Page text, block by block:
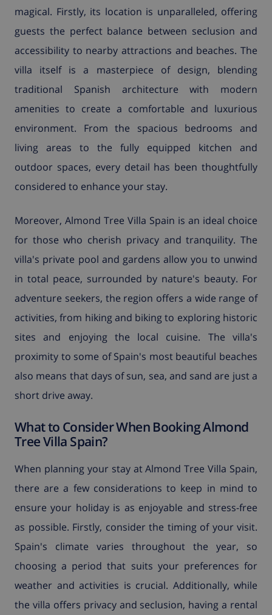
magical. Firstly, its location is unparalleled, offering
guests the perfect balance between seclusion and
accessibility to nearby attractions and beaches. The
villa itself is a masterpiece of design, blending
traditional Spanish architecture with modern
amenities to create a comfortable and luxurious
environment. From the spacious bedrooms and
living areas to the fully equipped kitchen and
outdoor spaces, every detail has been thoughtfully
considered to enhance your stay.
Moreover, Almond Tree Villa Spain is an ideal choice
for those who cherish privacy and tranquility. The
villa's private pool and gardens allow you to unwind
in total peace, surrounded by nature's beauty. For
adventure seekers, the region offers a wide range of
activities, from hiking and biking to exploring historic
sites and enjoying the local cuisine. The villa's
proximity to some of Spain's most beautiful beaches
also means that days of sun, sea, and sand are just a
short drive away.
What to Consider When Booking Almond
Tree Villa Spain?
When planning your stay at Almond Tree Villa Spain,
there are a few considerations to keep in mind to
ensure your holiday is as enjoyable and stress-free
as possible. Firstly, consider the timing of your visit.
Spain's climate varies throughout the year, so
choosing a period that suits your preferences for
weather and activities is crucial. Additionally, while
the villa offers privacy and seclusion, having a rental